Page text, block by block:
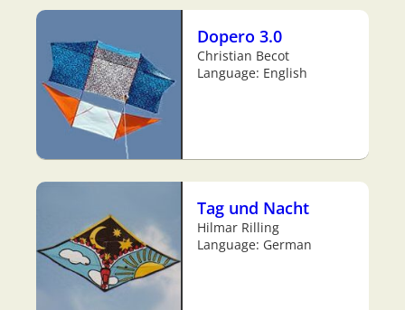
Dopero 3.0
Christian Becot
Language: English
Tag und Nacht
Hilmar Rilling
Language: German